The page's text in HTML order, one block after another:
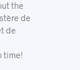
the
de
de
time!